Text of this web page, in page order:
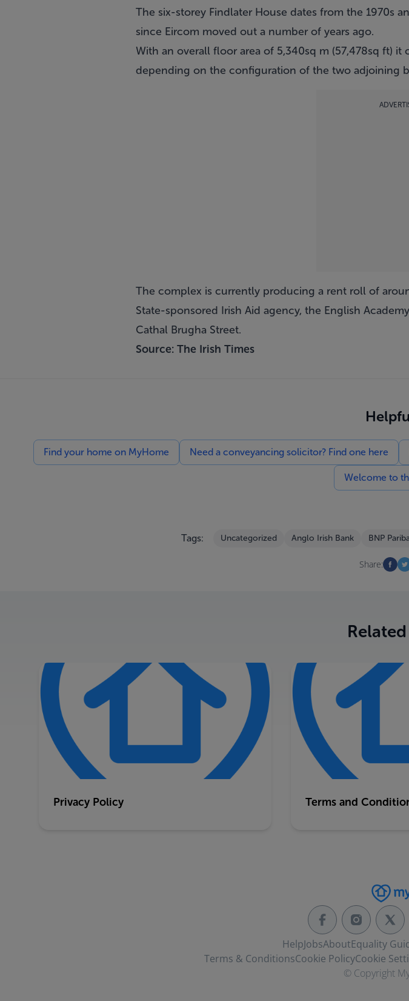
The six-storey Findlater House dates from the 1970s
since Eircom moved out a number of years ago.
With an overall floor area of 5,340sq m (57,478sq ft)
depending on the configuration of the two adjoining
The complex is currently producing a rent roll of
State-sponsored Irish Aid agency, the English
Cathal Brugha Street.
Source: The Irish Times
Find your home on MyHome Need a conveyancing solicitor? Find one here
Welcome to
Tags: Uncategorized Anglo Irish Bank BNP
Share:
Privacy Policy Terms and
HelpJobsAboutEquality
Terms & ConditionsCookie PolicyCookie
© Copyright